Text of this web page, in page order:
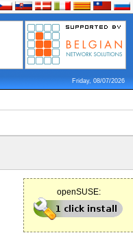
Friday, 08/07/2026
openSUSE: